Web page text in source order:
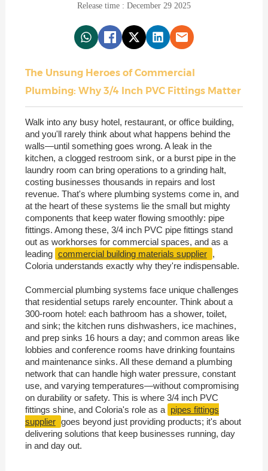
Release time : December 29 2025
The Unsung Heroes of Commercial
Plumbing: Why 3/4 Inch PVC Fittings Matter
Walk into any busy hotel, restaurant, or office building,
and you'll rarely think about what happens behind the
walls—until something goes wrong. A leak in the
kitchen, a clogged restroom sink, or a burst pipe in the
laundry room can bring operations to a grinding halt,
costing businesses thousands in repairs and lost
revenue. That's where plumbing systems come in, and
at the heart of these systems lie the small but mighty
components that keep water flowing smoothly: pipe
fittings. Among these, 3/4 inch PVC pipe fittings stand
out as workhorses for commercial spaces, and as a
leading commercial building materials supplier ,
Coloria understands exactly why they're indispensable.
Commercial plumbing systems face unique challenges
that residential setups rarely encounter. Think about a
300-room hotel: each bathroom has a shower, toilet,
and sink; the kitchen runs dishwashers, ice machines,
and prep sinks 16 hours a day; and common areas like
lobbies and conference rooms have drinking fountains
and maintenance sinks. All these demand a plumbing
network that can handle high water pressure, constant
use, and varying temperatures—without compromising
on durability or safety. This is where 3/4 inch PVC
fittings shine, and Coloria's role as a pipes fittings
supplier goes beyond just providing products; it's about
delivering solutions that keep businesses running, day
in and day out.